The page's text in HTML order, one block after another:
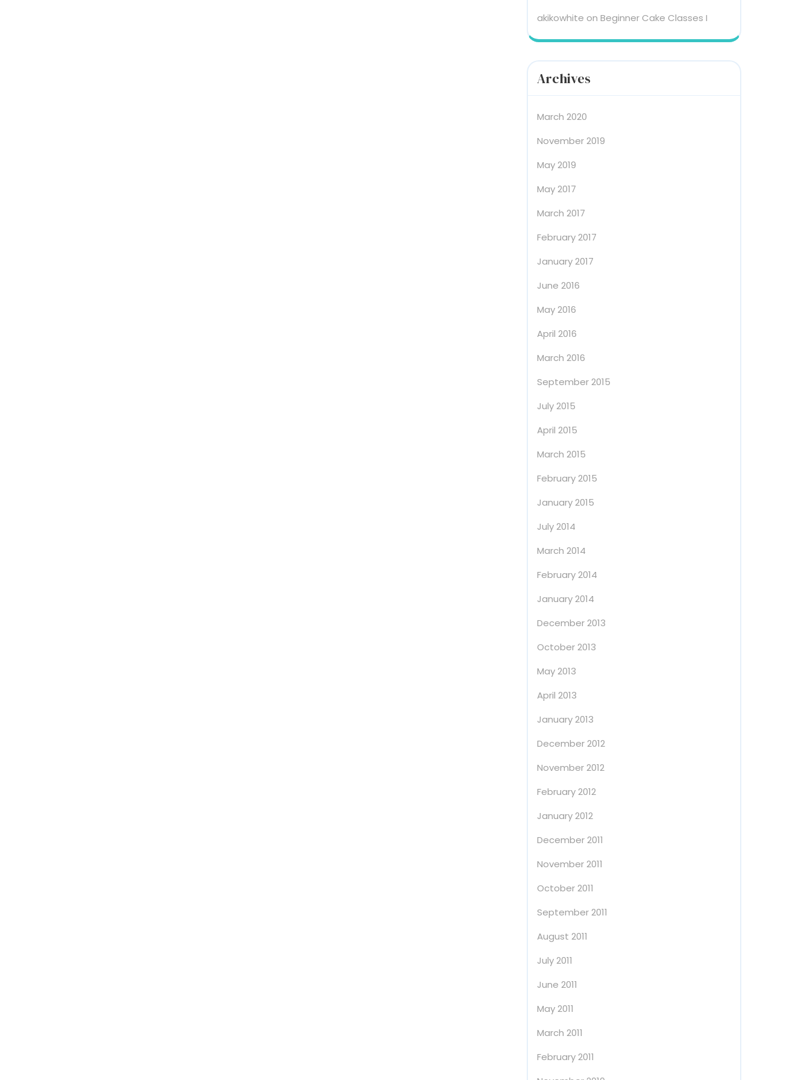
akikowhite on Beginner Cake Classes I
Archives
March 2020
November 2019
May 2019
May 2017
March 2017
February 2017
January 2017
June 2016
May 2016
April 2016
March 2016
September 2015
July 2015
April 2015
March 2015
February 2015
January 2015
July 2014
March 2014
February 2014
January 2014
December 2013
October 2013
May 2013
April 2013
January 2013
December 2012
November 2012
February 2012
January 2012
December 2011
November 2011
October 2011
September 2011
August 2011
July 2011
June 2011
May 2011
March 2011
February 2011